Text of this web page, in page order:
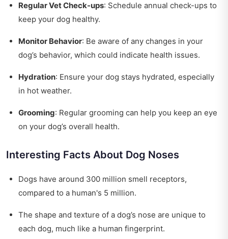
Regular Vet Check-ups: Schedule annual check-ups to
keep your dog healthy.
Monitor Behavior: Be aware of any changes in your
dog’s behavior, which could indicate health issues.
Hydration: Ensure your dog stays hydrated, especially
in hot weather.
Grooming: Regular grooming can help you keep an eye
on your dog’s overall health.
Interesting Facts About Dog Noses
Dogs have around 300 million smell receptors,
compared to a human's 5 million.
The shape and texture of a dog’s nose are unique to
each dog, much like a human fingerprint.